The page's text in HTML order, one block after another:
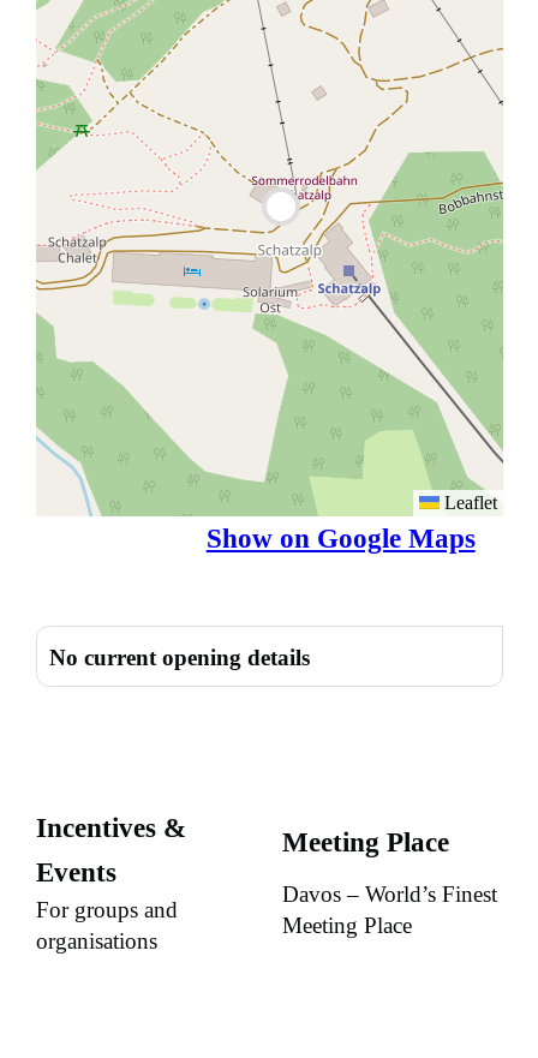
Leaflet
Show on Google Maps
No current opening details
Incentives &
Events
For groups and
organisations
Meeting Place
Davos – World’s Finest
Meeting Place